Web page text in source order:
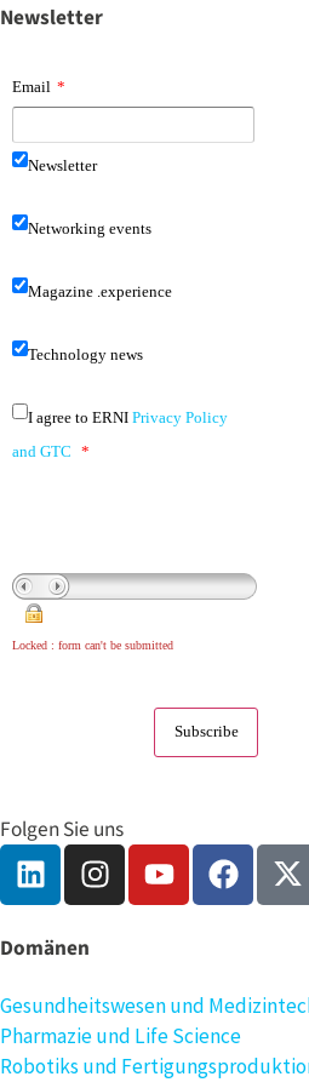
Newsletter
Email *
Newsletter
Networking events
Magazine .experience
Technology news
I agree to ERNI Privacy Policy
and GTC *
Locked : form can't be submitted
Folgen Sie uns
Domänen
Gesundheitswesen und
Pharmazie und Life Science
Robotiks und